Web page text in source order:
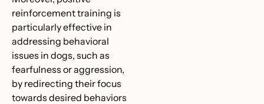
reinforcement training is
particularly effective in
addressing behavioral
issues in dogs, such as
fearfulness or aggression,
by redirecting their focus
towards desired behaviors